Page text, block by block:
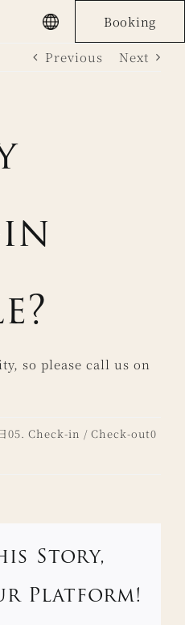
Booking
Previous Next
so please call us on
05. Check-in / Check-out0
Story,
Platform!